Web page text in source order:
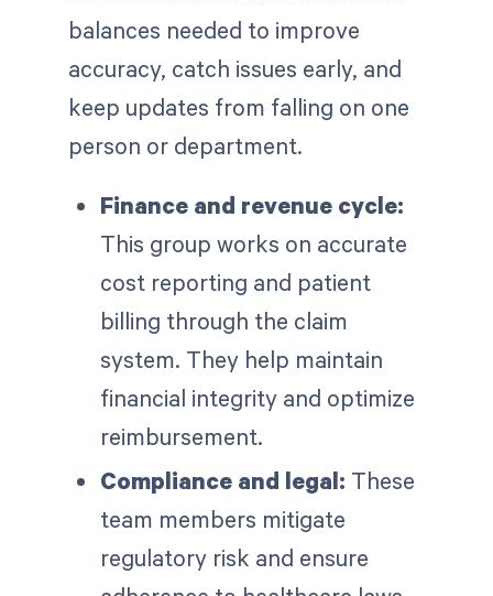
balances needed to improve
accuracy, catch issues early, and
keep updates from falling on one
person or department.
Finance and revenue cycle:
This group works on accurate
cost reporting and patient
billing through the claim
system. They help maintain
financial integrity and optimize
reimbursement.
Compliance and legal: These
team members mitigate
regulatory risk and ensure